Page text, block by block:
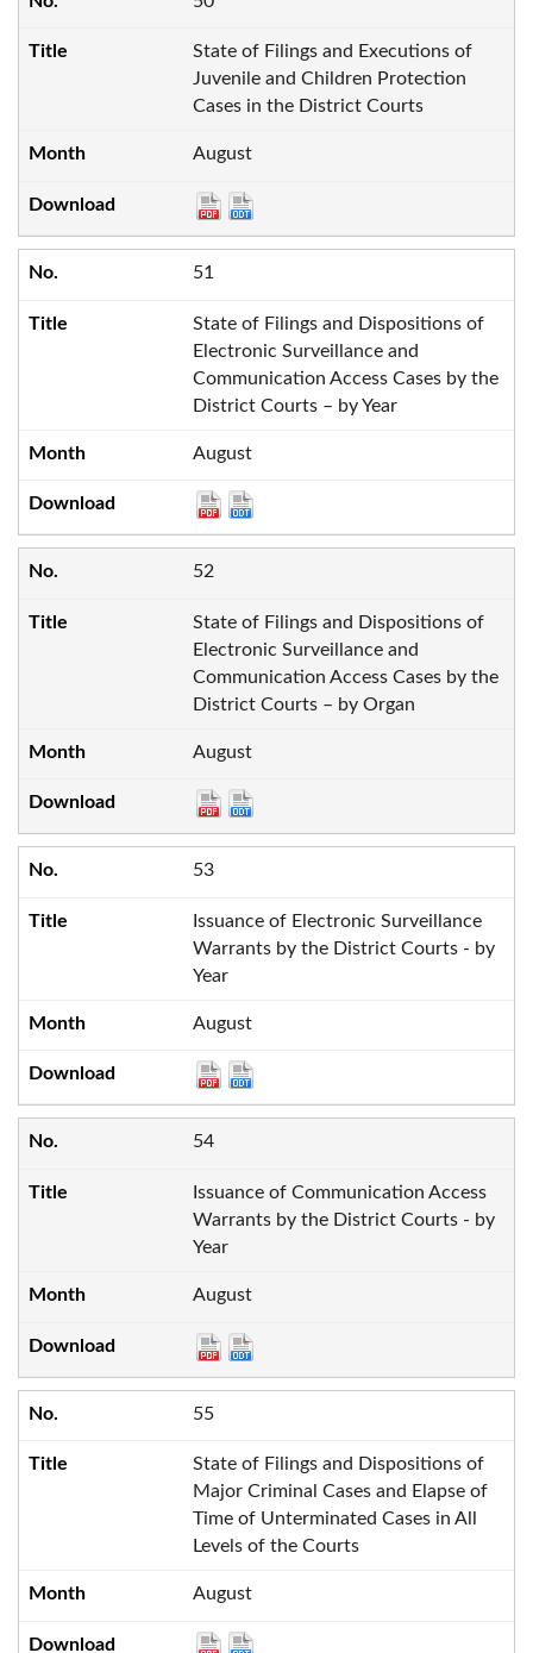
State of Filings and Executions of
Juvenile and Children Protection
Cases in the District Courts
August
51
State of Filings and Dispositions of
Electronic Surveillance and
Communication Access Cases by the
District Courts – by Year
August
52
State of Filings and Dispositions of
Electronic Surveillance and
Communication Access Cases by the
District Courts – by Organ
August
53
Issuance of Electronic Surveillance
Warrants by the District Courts - by
Year
August
54
Issuance of Communication Access
Warrants by the District Courts - by
Year
August
55
State of Filings and Dispositions of
Major Criminal Cases and Elapse of
Time of Unterminated Cases in All
Levels of the Courts
August